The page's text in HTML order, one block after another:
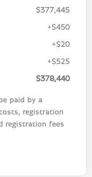
$377,445
+$450
+$20
+$525
$378,440
paid by a
registration
registration fees